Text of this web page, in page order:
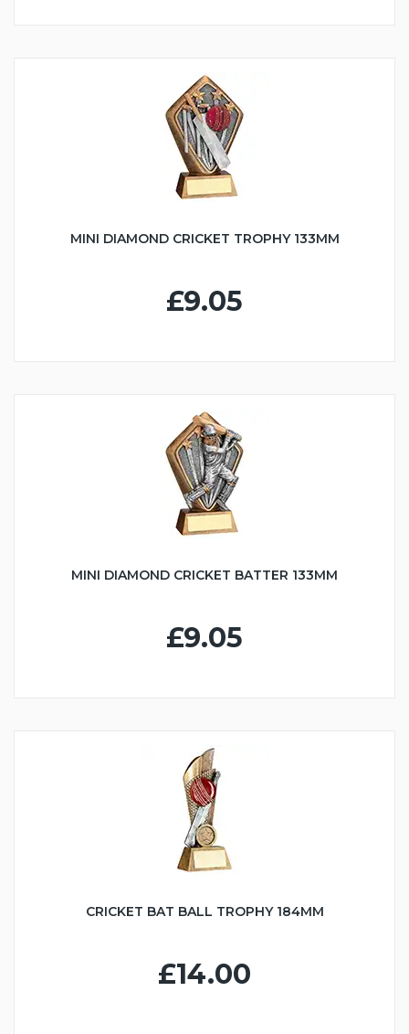
MINI DIAMOND CRICKET TROPHY 133MM
£9.05
MINI DIAMOND CRICKET BATTER 133MM
£9.05
CRICKET BAT BALL TROPHY 184MM
£14.00